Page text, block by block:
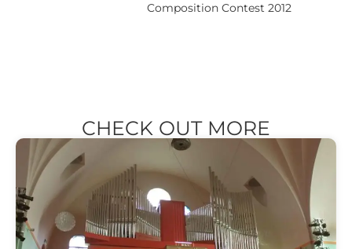
Composition Contest 2012
CHECK OUT MORE